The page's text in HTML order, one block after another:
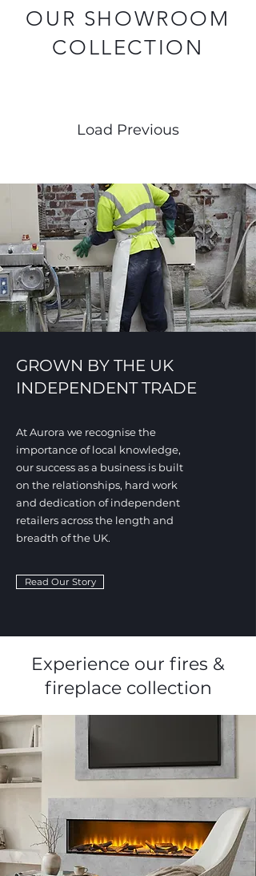
OUR SHOWROOM
COLLECTION
Load Previous
GROWN BY THE UK
INDEPENDENT TRADE
At Aurora we recognise the
importance of local knowledge,
our success as a business is built
on the relationships, hard work
and dedication of independent
retailers across the length and
breadth of the UK.
Read Our Story
Experience our fires &
fireplace collection